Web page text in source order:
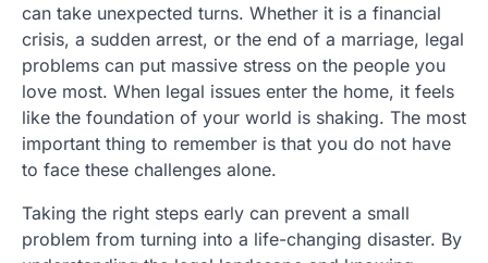
can take unexpected turns. Whether it is a financial
crisis, a sudden arrest, or the end of a marriage, legal
problems can put massive stress on the people you
love most. When legal issues enter the home, it feels
like the foundation of your world is shaking. The most
important thing to remember is that you do not have
to face these challenges alone.
Taking the right steps early can prevent a small
problem from turning into a life-changing disaster. By